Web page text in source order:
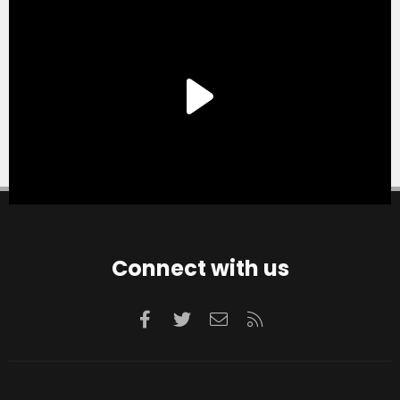
Connect with us
Facebook
TwitterContact us